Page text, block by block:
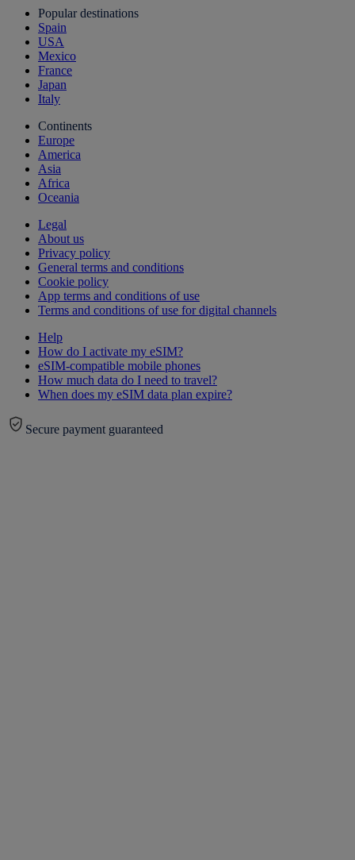
Popular destinations
Spain
USA
Mexico
France
Japan
Italy
Continents
Europe
America
Asia
Africa
Oceania
Legal
About us
Privacy policy
General terms and conditions
Cookie policy
App terms and conditions of use
Terms and conditions of use for digital channels
Help
How do I activate my eSIM?
eSIM-compatible mobile phones
How much data do I need to travel?
When does my eSIM data plan expire?
Secure payment guaranteed